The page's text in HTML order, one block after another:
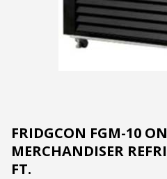
FRIDGCON FGM-10
MERCHANDISER
FT.